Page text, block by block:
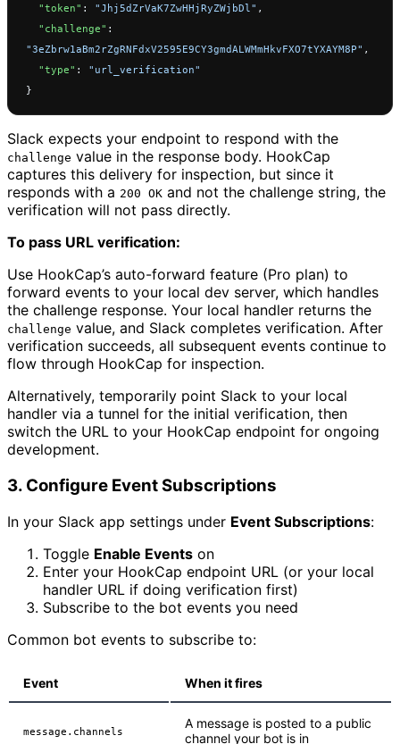
  "token"
: "Jhj5dZrVaK7ZwHHjRyZWjbDl" ,
  "challenge"
"3eZbrw1aBm2rZgRNFdxV2595E9CY3gmdALWMmHkvFXO7tYXAYM8P" ,
  "type"
: "url_verification"
}
Slack expects your endpoint to respond with the
challenge value in the response body. HookCap
captures this delivery for inspection, but since it
responds with a 200 OK and not the challenge string, the
verification will not pass directly.
To pass URL verification:
Use HookCap’s auto-forward feature (Pro plan) to
forward events to your local dev server, which handles
the challenge response. Your local handler returns the
challenge value, and Slack completes verification. After
verification succeeds, all subsequent events continue to
flow through HookCap for inspection.
Alternatively, temporarily point Slack to your local
handler via a tunnel for the initial verification, then
switch the URL to your HookCap endpoint for ongoing
development.
3. Configure Event Subscriptions
In your Slack app settings under Event Subscriptions:
Toggle Enable Events on
Enter your HookCap endpoint URL (or your local
handler URL if doing verification first)
Subscribe to the bot events you need
Common bot events to subscribe to:
Event When it fires
message.channels
A message is posted to a public
channel your bot is in